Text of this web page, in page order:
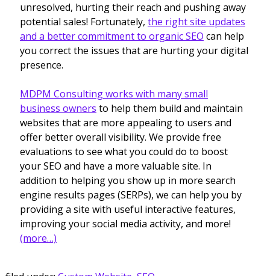
unresolved, hurting their reach and pushing away
potential sales! Fortunately, the right site updates
and a better commitment to organic SEO can help
you correct the issues that are hurting your digital
presence.
MDPM Consulting works with many small
business owners to help them build and maintain
websites that are more appealing to users and
offer better overall visibility. We provide free
evaluations to see what you could do to boost
your SEO and have a more valuable site. In
addition to helping you show up in more search
engine results pages (SERPs), we can help you by
providing a site with useful interactive features,
improving your social media activity, and more!
(more…)